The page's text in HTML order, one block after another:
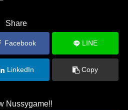
Share
Facebook LINE
LinkedIn Copy
Nussygame!!